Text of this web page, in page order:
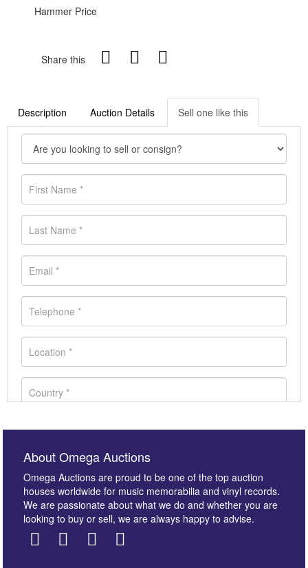
Hammer Price
Share this
Description Auction Details Sell one like this
About Omega Auctions
Omega Auctions are proud to be one of the top auction
houses worldwide for music memorabilia and vinyl records.
We are passionate about what we do and whether you are
looking to buy or sell, we are always happy to advise.